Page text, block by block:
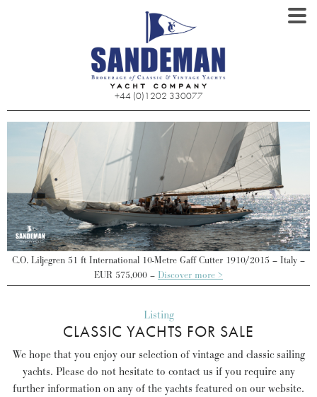
+44 (0)1202 330077
C.O. Liljegren 51 ft International 10-Metre Gaff Cutter 1910/2015 – Italy –
EUR 575,000 – Discover more >
Listing
CLASSIC YACHTS FOR SALE
We hope that you enjoy our selection of vintage and classic sailing
yachts. Please do not hesitate to contact us if you require any
further information on any of the yachts featured on our website.